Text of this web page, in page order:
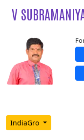
V
IndiaGro